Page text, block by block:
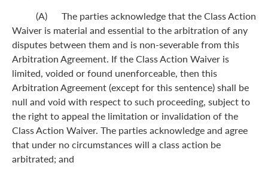
(A) The parties acknowledge that the Class Action
Waiver is material and essential to the arbitration of any
disputes between them and is non-severable from this
Arbitration Agreement. If the Class Action Waiver is
limited, voided or found unenforceable, then this
Arbitration Agreement (except for this sentence) shall be
null and void with respect to such proceeding, subject to
the right to appeal the limitation or invalidation of the
Class Action Waiver. The parties acknowledge and agree
that under no circumstances will a class action be
arbitrated; and